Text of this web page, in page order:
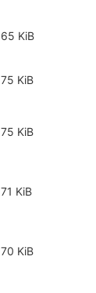
65 KiB
75 KiB
75 KiB
71 KiB
70 KiB